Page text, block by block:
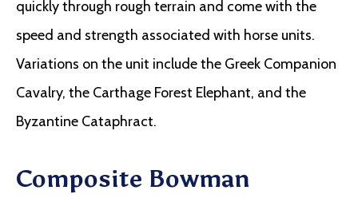
quickly through rough terrain and come with the
speed and strength associated with horse units.
Variations on the unit include the Greek Companion
Cavalry, the Carthage Forest Elephant, and the
Byzantine Cataphract.
Composite Bowman